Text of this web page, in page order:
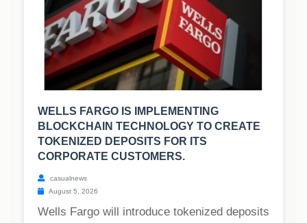
WELLS FARGO IS IMPLEMENTING
BLOCKCHAIN TECHNOLOGY TO CREATE
TOKENIZED DEPOSITS FOR ITS
CORPORATE CUSTOMERS.
casualnews
August 5, 2026
Wells Fargo will introduce tokenized deposits